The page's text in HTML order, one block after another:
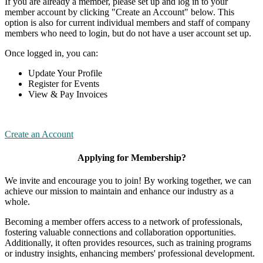
member account by clicking "Create an Account" below. This
option is also for current individual members and staff of company
members who need to login, but do not have a user account set up.
Once logged in, you can:
Update Your Profile
Register for Events
View & Pay Invoices
Create an Account
Applying for Membership?
We invite and encourage you to join! By working together, we can
achieve our mission to maintain and enhance our industry as a
whole.
Becoming a member offers access to a network of professionals,
fostering valuable connections and collaboration opportunities.
Additionally, it often provides resources, such as training programs
or industry insights, enhancing members' professional development.